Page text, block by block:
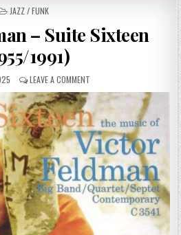
POSTED
JAZZ / FUNK
– Suite Sixteen
1991)
LEAVE A COMMENT
VICTOR
FELDMAN
–
SUITE
SIXTEEN
(1955/1991)